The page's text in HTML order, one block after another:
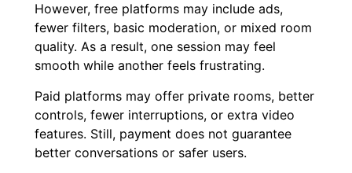
However, free platforms may include ads,
fewer filters, basic moderation, or mixed room
quality. As a result, one session may feel
smooth while another feels frustrating.
Paid platforms may offer private rooms, better
controls, fewer interruptions, or extra video
features. Still, payment does not guarantee
better conversations or safer users.